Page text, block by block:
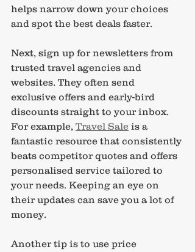
helps narrow down your choices
and spot the best deals faster.
Next, sign up for newsletters from
trusted travel agencies and
websites. They often send
exclusive offers and early-bird
discounts straight to your inbox.
For example, Travel Sale is a
fantastic resource that consistently
beats competitor quotes and offers
personalised service tailored to
your needs. Keeping an eye on
their updates can save you a lot of
money.
Another tip is to use price